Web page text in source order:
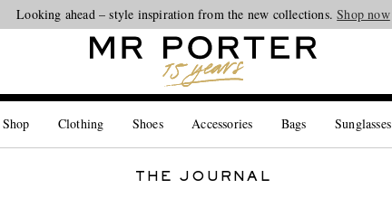
Looking ahead – style inspiration from the new collections.Shop now
Clothing Shoes Accessories Bags Sunglasses
THE JOURNAL